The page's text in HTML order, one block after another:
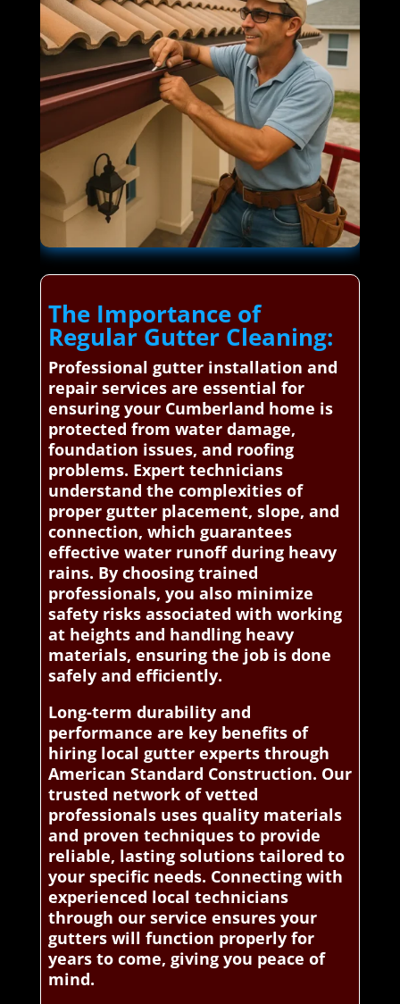
The Importance of
Regular Gutter Cleaning:
Professional gutter installation and
repair services are essential for
ensuring your Cumberland home is
protected from water damage,
foundation issues, and roofing
problems. Expert technicians
understand the complexities of
proper gutter placement, slope, and
connection, which guarantees
effective water runoff during heavy
rains. By choosing trained
professionals, you also minimize
safety risks associated with working
at heights and handling heavy
materials, ensuring the job is done
safely and efficiently.
Long-term durability and
performance are key benefits of
hiring local gutter experts through
American Standard Construction. Our
trusted network of vetted
professionals uses quality materials
and proven techniques to provide
reliable, lasting solutions tailored to
your specific needs. Connecting with
experienced local technicians
through our service ensures your
gutters will function properly for
years to come, giving you peace of
mind.